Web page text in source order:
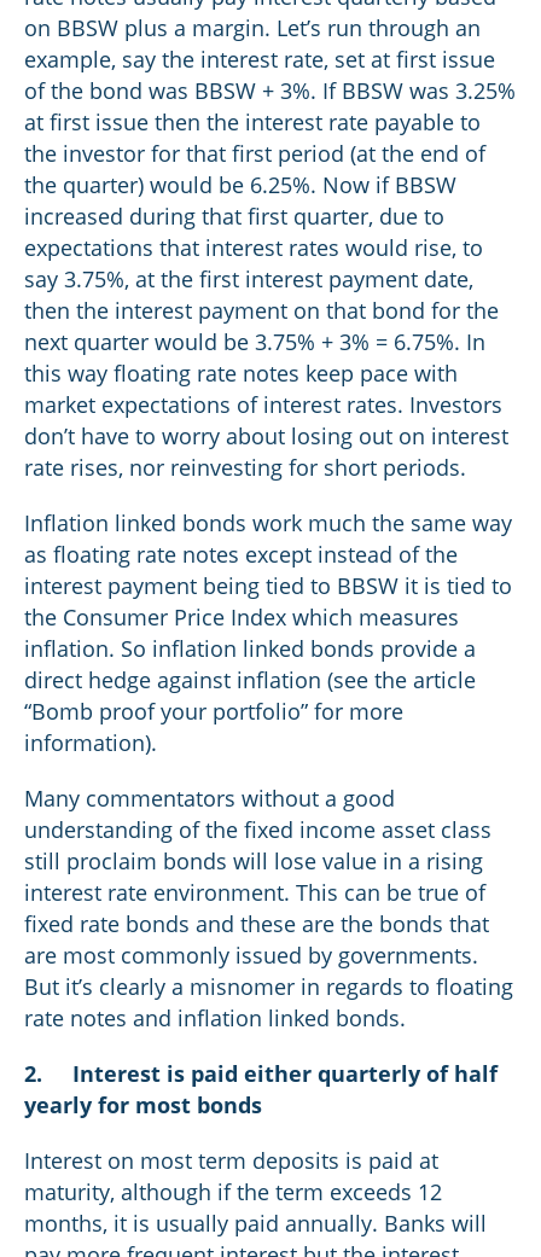
on BBSW plus a margin. Let’s run through an
example, say the interest rate, set at first issue
of the bond was BBSW + 3%. If BBSW was 3.25%
at first issue then the interest rate payable to
the investor for that first period (at the end of
the quarter) would be 6.25%. Now if BBSW
increased during that first quarter, due to
expectations that interest rates would rise, to
say 3.75%, at the first interest payment date,
then the interest payment on that bond for the
next quarter would be 3.75% + 3% = 6.75%. In
this way floating rate notes keep pace with
market expectations of interest rates. Investors
don’t have to worry about losing out on interest
rate rises, nor reinvesting for short periods.
Inflation linked bonds work much the same way
as floating rate notes except instead of the
interest payment being tied to BBSW it is tied to
the Consumer Price Index which measures
inflation. So inflation linked bonds provide a
direct hedge against inflation (see the article
“Bomb proof your portfolio” for more
information).
Many commentators without a good
understanding of the fixed income asset class
still proclaim bonds will lose value in a rising
interest rate environment. This can be true of
fixed rate bonds and these are the bonds that
are most commonly issued by governments.
But it’s clearly a misnomer in regards to floating
rate notes and inflation linked bonds.
2. Interest is paid either quarterly of half
yearly for most bonds
Interest on most term deposits is paid at
maturity, although if the term exceeds 12
months, it is usually paid annually. Banks will